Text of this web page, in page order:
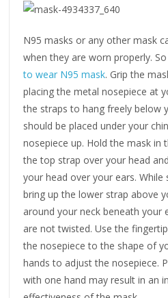
N95 masks or any other mask
when they are worn properly.
to wear N95 mask. Grip the
placing the metal nosepiece at
the straps to hang freely below
should be placed under your
nosepiece up. Hold the mask in
the top strap over your head
your head over your ears. While
bring up the lower strap above
around your neck beneath your
are not twisted. Use the
the nosepiece to the shape of
hands to adjust the nosepiece.
with one hand may result in an